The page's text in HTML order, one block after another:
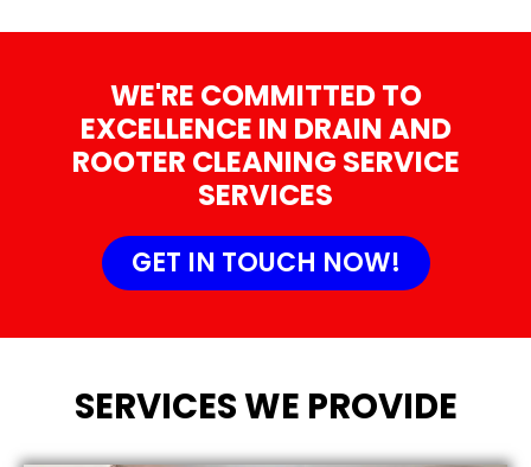
WE'RE COMMITTED TO
EXCELLENCE IN DRAIN AND
ROOTER CLEANING SERVICE
SERVICES
GET IN TOUCH NOW!
SERVICES WE PROVIDE